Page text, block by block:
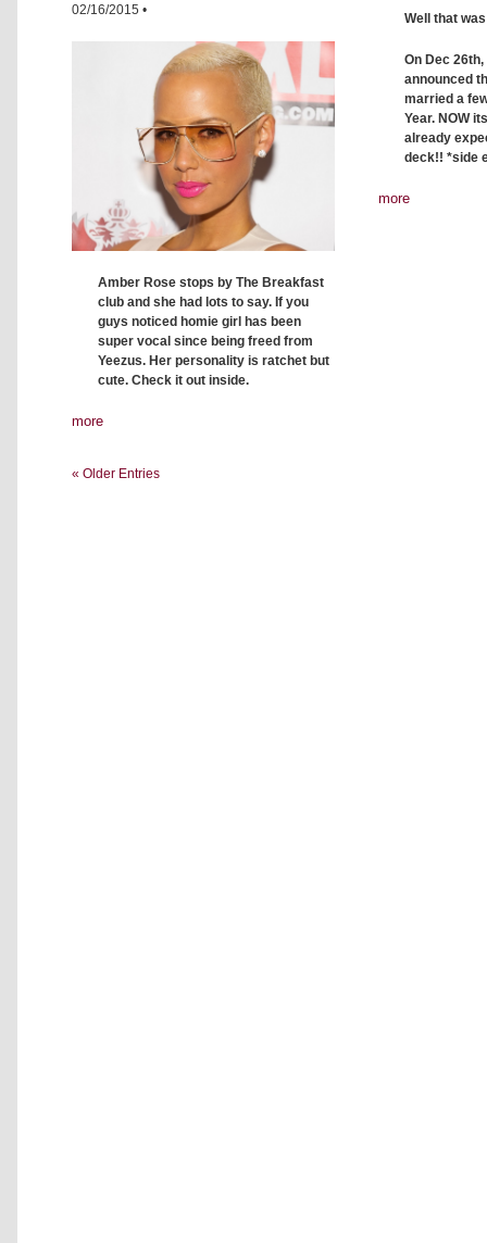
02/16/2015 •
Amber Rose stops by The Breakfast
club and she had lots to say. If you
guys noticed homie girl has been
super vocal since being freed from
Yeezus. Her personality is ratchet but
cute. Check it out inside.
more
Well that
On Dec
announced
married a
Year. NOW
already
deck!! *side
more
« Older Entries